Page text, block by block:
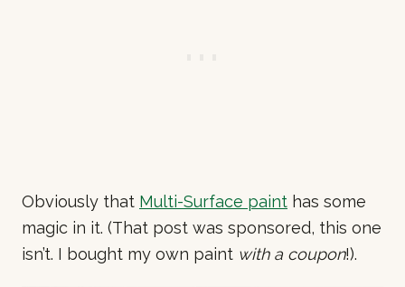
Obviously that Multi-Surface paint has some
magic in it. (That post was sponsored, this one
isn’t. I bought my own paint with a coupon!).